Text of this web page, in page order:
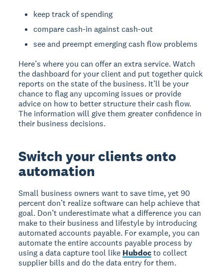
keep track of spending
compare cash-in against cash-out
see and preempt emerging cash flow problems
Here’s where you can offer an extra service. Watch
the dashboard for your client and put together quick
reports on the state of the business. It’ll be your
chance to flag any upcoming issues or provide
advice on how to better structure their cash flow.
The information will give them greater confidence in
their business decisions.
Switch your clients onto
automation
Small business owners want to save time, yet 90
percent don’t realize software can help achieve that
goal. Don’t underestimate what a difference you can
make to their business and lifestyle by introducing
automated accounts payable. For example, you can
automate the entire accounts payable process by
using a data capture tool like Hubdocto collect
supplier bills and do the data entry for them.